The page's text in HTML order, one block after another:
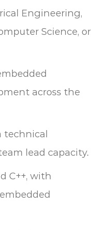
Engineering,
Science, or
across the
technical
lead capacity.
C++, with